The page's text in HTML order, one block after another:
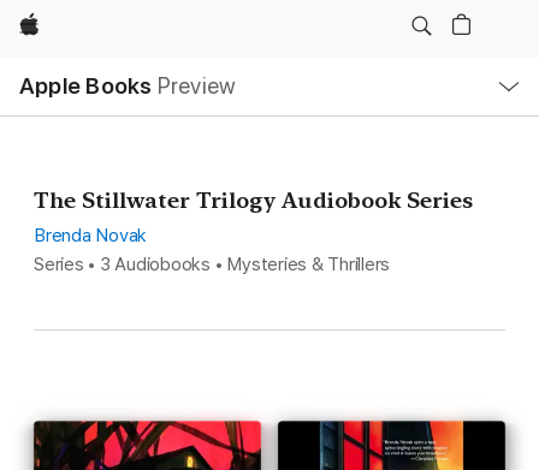
Apple
Apple Books Preview
Nav
Open
Menu
The Stillwater Trilogy Audiobook Series
Brenda Novak
Series • 3 Audiobooks • Mysteries & Thrillers